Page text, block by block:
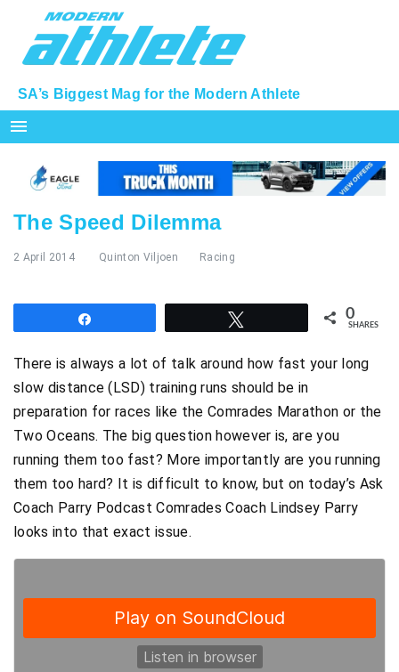
SA’s Biggest Mag for the Modern Athlete
menu
The Speed Dilemma
2 April 2014 Quinton Viljoen Racing
0
SHARES
There is always a lot of talk around how fast your long
slow distance (LSD) training runs should be in
preparation for races like the Comrades Marathon or the
Two Oceans. The big question however is, are you
running them too fast? More importantly are you running
them too hard? It is difficult to know, but on today’s Ask
Coach Parry Podcast Comrades Coach Lindsey Parry
looks into that exact issue.